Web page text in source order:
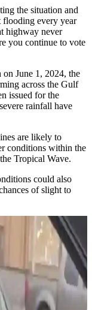
the situation and
flooding every year
highway never
you continue to vote
on June 1, 2024, the
across the Gulf
issued for the
rainfall have
are likely to
conditions within the
Tropical Wave.
could also
of slight to